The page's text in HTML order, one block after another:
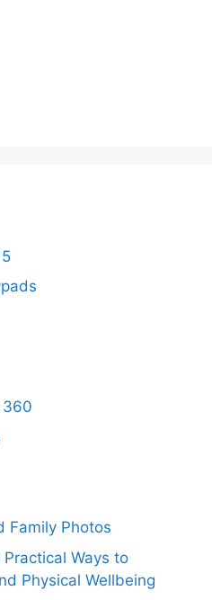
360
Family Photos
Ways to
Physical Wellbeing